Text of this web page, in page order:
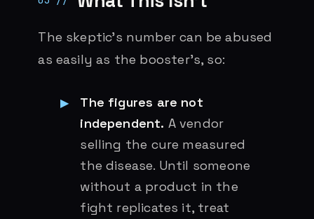
The skeptic’s number can be abused
as easily as the booster’s, so:
The figures are not
independent. A vendor
selling the cure measured
the disease. Until someone
without a product in the
fight replicates it, treat